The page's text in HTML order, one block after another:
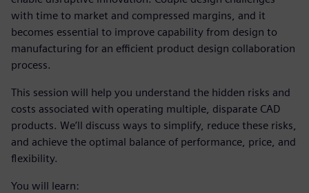
with time to market and compressed margins, and it
becomes essential to improve capability from design to
manufacturing for an efficient product design collaboration
process.
This session will help you understand the hidden risks and
costs associated with operating multiple, disparate CAD
products. We’ll discuss ways to simplify, reduce these risks,
and achieve the optimal balance of performance, price, and
flexibility.
You will learn: